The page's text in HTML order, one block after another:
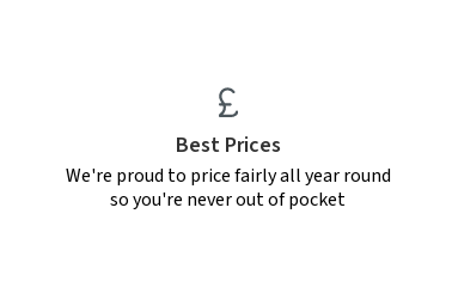
Best Prices
We're proud to price fairly all year round
so you're never out of pocket